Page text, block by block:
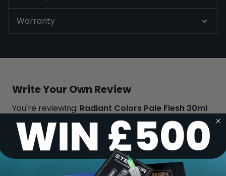
Warranty
Write Your Own Review
You're reviewing: Radiant Colors Pale Flesh 30ml
Your Rating:
Name